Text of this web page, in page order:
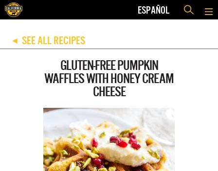
ESPAÑOL
◀ SEE ALL RECIPES
GLUTEN-FREE PUMPKIN
WAFFLES WITH HONEY CREAM
CHEESE